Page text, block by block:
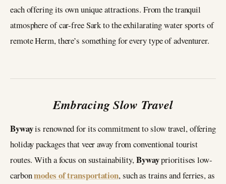
each offering its own unique attractions. From the tranquil
atmosphere of car-free Sark to the exhilarating water sports of
remote Herm, there’s something for every type of adventurer.
Embracing Slow Travel
Bywayis renowned for its commitment to slow travel, offering
holiday packages that veer away from conventional tourist
routes. With a focus on sustainability,Bywayprioritises low-
carbonmodes of transportation, such as trains and ferries, as